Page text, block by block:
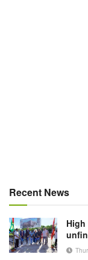
Recent News